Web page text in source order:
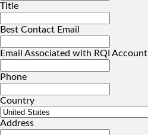
Title
Best Contact Email
Email Associated with RQI Account
Phone
Country
Address